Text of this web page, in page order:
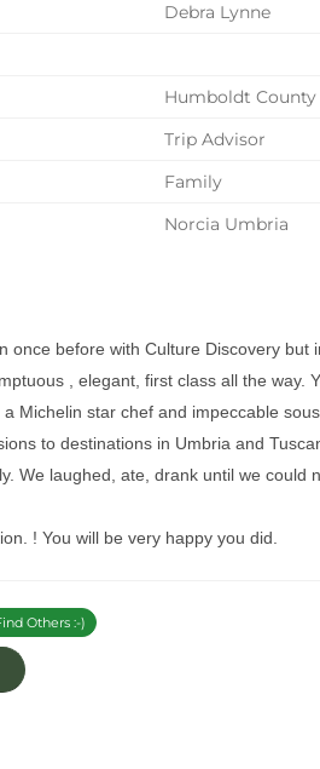
Debra Lynne
Humboldt County
Trip Advisor
Family
Norcia Umbria
once before with Culture Discovery
, elegant, first class all the way.
Michelin star chef and impeccable
to destinations in Umbria and
We laughed, ate, drank until we
! You will be very happy you did.
Others :-)